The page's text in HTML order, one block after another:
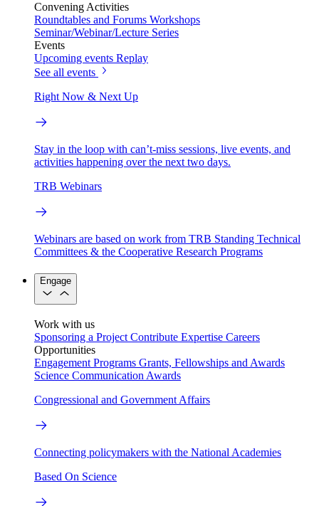
Convening Activities
Roundtables and Forums Workshops
Seminar/Webinar/Lecture Series
Events
Upcoming events Replay
See all events
Right Now & Next Up
Stay in the loop with can’t-miss sessions, live events, and
activities happening over the next two days.
TRB Webinars
Webinars are based on work from TRB Standing Technical
Committees & the Cooperative Research Programs
Engage
Work with us
Sponsoring a Project Contribute Expertise Careers
Opportunities
Engagement Programs Grants, Fellowships and Awards
Science Communication Awards
Congressional and Government Affairs
Connecting policymakers with the National Academies
Based On Science